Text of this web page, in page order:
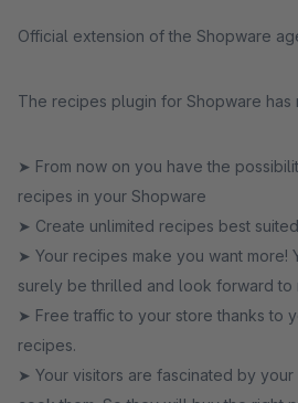
Official extension of the Shopware
The recipes plugin for Shopware has
➤ From now on you have the
recipes in your Shopware
➤ Create unlimited recipes best
➤ Your recipes make you want more!
surely be thrilled and look forward to
➤ Free traffic to your store thanks to
recipes.
➤ Your visitors are fascinated by